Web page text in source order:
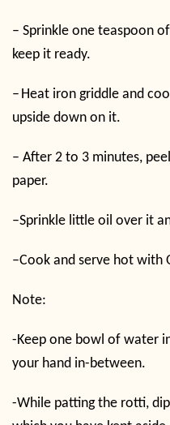
– Sprinkle one teaspoon
keep it ready.
– Heat iron griddle and
upside down on it.
– After 2 to 3 minutes,
paper.
–Sprinkle little oil over it
–Cook and serve hot with
Note:
-Keep one bowl of water
your hand in-between.
-While patting the rotti,